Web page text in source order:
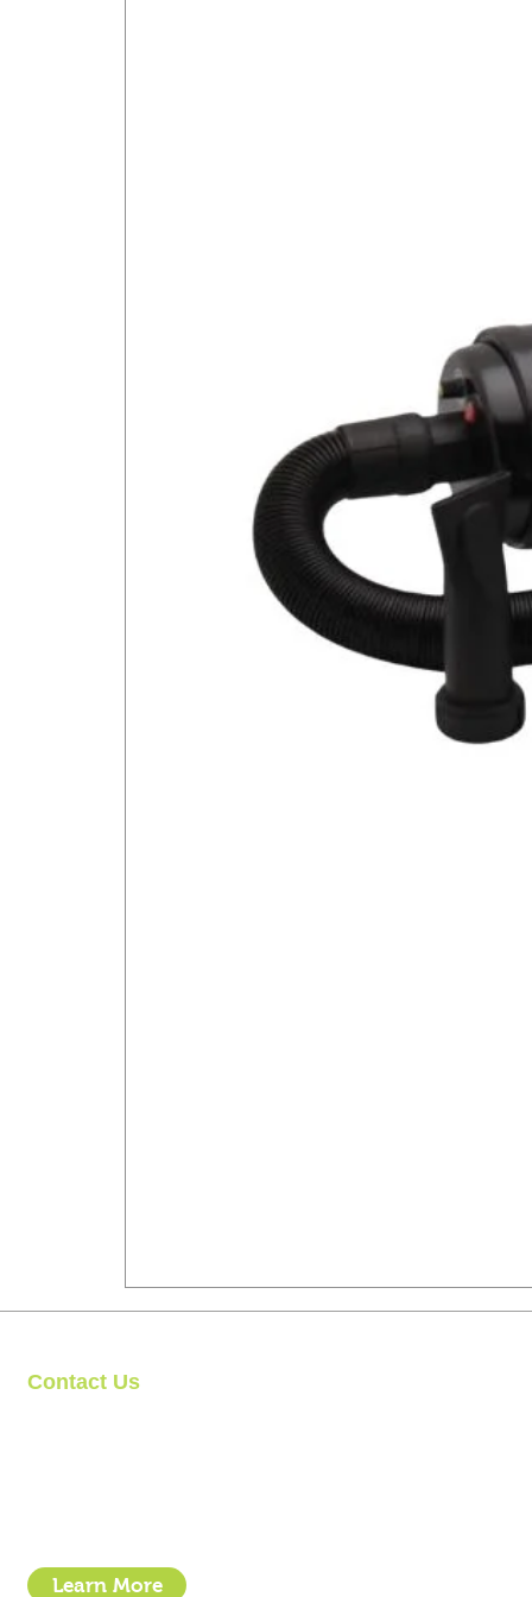
Contact Us
Learn More